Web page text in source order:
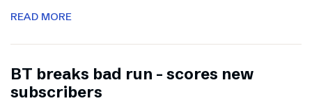
READ MORE
BT breaks bad run – scores new
subscribers